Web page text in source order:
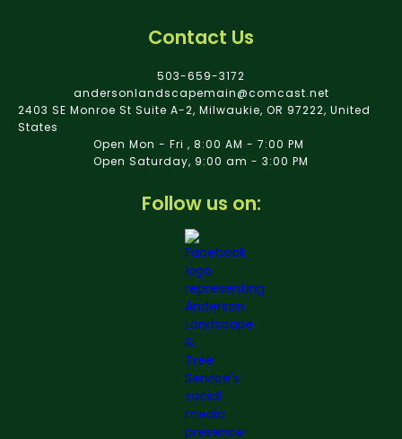
Contact Us
503-659-3172
andersonlandscapemain@comcast.net
2403 SE Monroe St Suite A-2, Milwaukie, OR 97222, United
States
Open Mon - Fri , 8:00 AM - 7:00 PM
Open Saturday, 9:00 am - 3:00 PM
Follow us on: